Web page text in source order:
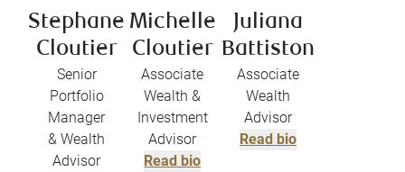
Stephane
Cloutier
Senior
Portfolio
Manager
& Wealth
Advisor
Michelle
Cloutier
Associate
Wealth &
Investment
Advisor
Read bio
Juliana
Battiston
Associate
Wealth
Advisor
Read bio